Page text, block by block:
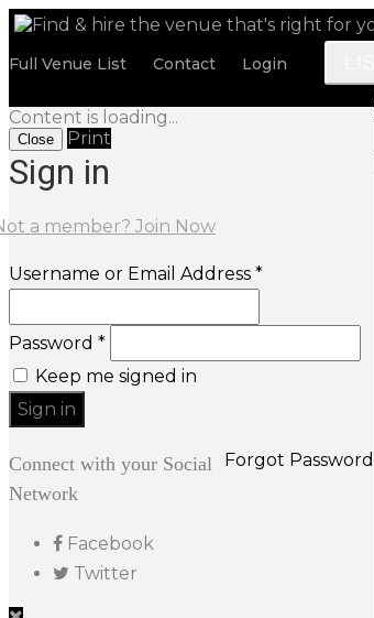
Full Venue List Contact Login
Content is loading...
Close Print
Sign in
a member? Join Now
Username or Email Address *
Password *
Keep me signed in
Forgot Password
Connect with your Social
Network
Facebook
Twitter